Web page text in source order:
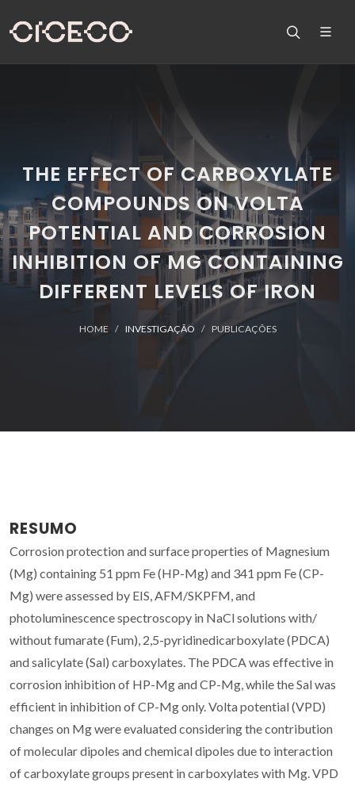
THE EFFECT OF CARBOXYLATE
COMPOUNDS ON VOLTA
POTENTIAL AND CORROSION
INHIBITION OF MG CONTAINING
DIFFERENT LEVELS OF IRON
HOME INVESTIGAÇÃO PUBLICAÇÕES
RESUMO
Corrosion protection and surface properties of Magnesium
(Mg) containing 51 ppm Fe (HP-Mg) and 341 ppm Fe (CP-
Mg) were assessed by EIS, AFM/SKPFM, and
photoluminescence spectroscopy in NaCl solutions with/
without fumarate (Fum), 2,5-pyridinedicarboxylate (PDCA)
and salicylate (Sal) carboxylates. The PDCA was effective in
corrosion inhibition of HP-Mg and CP-Mg, while the Sal was
efficient in inhibition of CP-Mg only. Volta potential (VPD)
changes on Mg were evaluated considering the contribution
of molecular dipoles and chemical dipoles due to interaction
of carboxylate groups present in carboxylates with Mg. VPD